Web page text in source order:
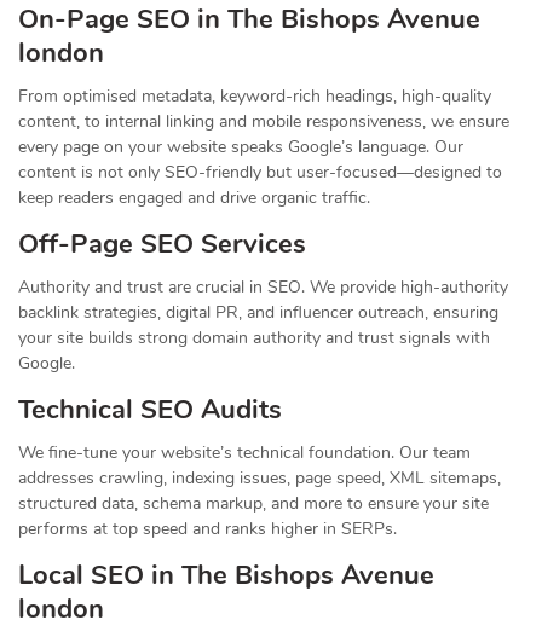
On-Page SEO in The Bishops Avenue
london
From optimised metadata, keyword-rich headings, high-quality
content, to internal linking and mobile responsiveness, we ensure
every page on your website speaks Google’s language. Our
content is not only SEO-friendly but user-focused—designed to
keep readers engaged and drive organic traffic.
Off-Page SEO Services
Authority and trust are crucial in SEO. We provide high-authority
backlink strategies, digital PR, and influencer outreach, ensuring
your site builds strong domain authority and trust signals with
Google.
Technical SEO Audits
We fine-tune your website’s technical foundation. Our team
addresses crawling, indexing issues, page speed, XML sitemaps,
structured data, schema markup, and more to ensure your site
performs at top speed and ranks higher in SERPs.
Local SEO in The Bishops Avenue
london